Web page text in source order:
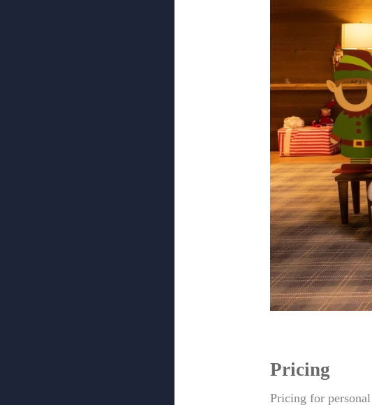
Pricing
Pricing for